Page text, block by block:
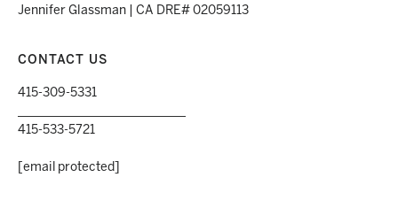
Jennifer Glassman | CA DRE# 02059113
CONTACT US
415-309-5331
415-533-5721
[email protected]